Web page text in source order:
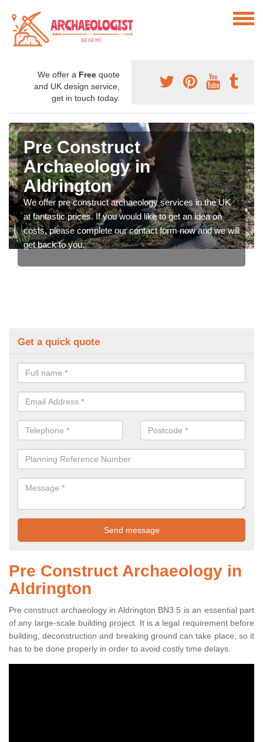
We offer a Free quote
and UK design service,
get in touch today.
Pre Construct
Archaeology in
Aldrington
We offer pre construct archaeology services in the UK
at fantastic prices. If you would like to get an idea on
costs, please complete our contact form now and we will
get back to you.
Get a quick quote
Pre Construct Archaeology in
Aldrington
Pre construct archaeology in Aldrington BN3 5 is an essential part
of any large-scale building project. It is a legal requirement before
building, deconstruction and breaking ground can take place, so it
has to be done properly in order to avoid costly time delays.